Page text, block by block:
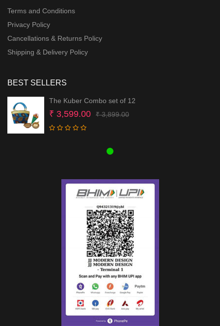
Terms and Conditions
Privacy Policy
Cancellations & Returns Policy
Shipping & Delivery Policy
BEST SELLERS
The Kuber Combo set of 12
₹3,899.00Original
₹ 3,599.00
Current